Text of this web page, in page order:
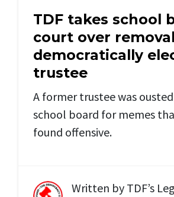
TDF takes school
court over
democratically
trustee
A former trustee was
school board for memes
found offensive.
Written by TDF’s